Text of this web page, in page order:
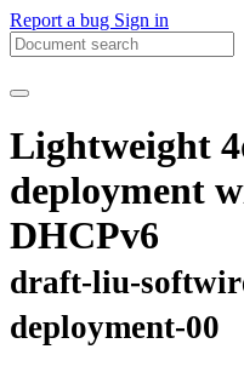
Report a bug Sign in
Lightweight
deployment
DHCPv6
draft-liu-
deployment-00